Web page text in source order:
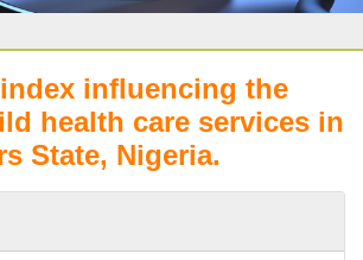
influencing the
health care services in
State, Nigeria.